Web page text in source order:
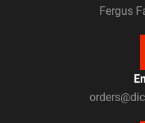
Fergus